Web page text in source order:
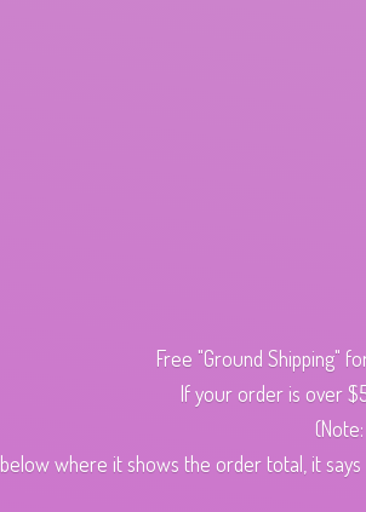
Free "Ground Shipping"
If your order is over
where it shows the order total, it